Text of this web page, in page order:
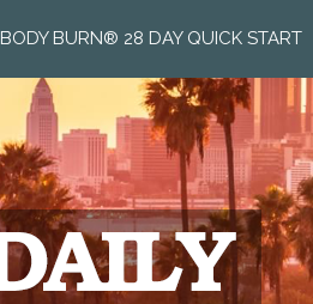
BODY BURN® 28 DAY QUICK START